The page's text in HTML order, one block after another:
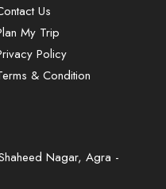
Us
My Trip
Policy
& Condition
Nagar, Agra -